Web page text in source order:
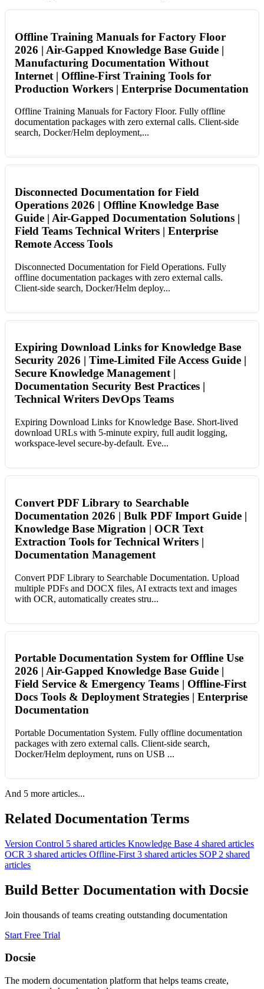
Offline Training Manuals for Factory Floor
2026 | Air-Gapped Knowledge Base Guide |
Manufacturing Documentation Without
Internet | Offline-First Training Tools for
Production Workers | Enterprise Documentation
Offline Training Manuals for Factory Floor. Fully offline
documentation packages with zero external calls. Client-side
search, Docker/Helm deployment,...
Disconnected Documentation for Field
Operations 2026 | Offline Knowledge Base
Guide | Air-Gapped Documentation Solutions |
Field Teams Technical Writers | Enterprise
Remote Access Tools
Disconnected Documentation for Field Operations. Fully
offline documentation packages with zero external calls.
Client-side search, Docker/Helm deploy...
Expiring Download Links for Knowledge Base
Security 2026 | Time-Limited File Access Guide |
Secure Knowledge Management |
Documentation Security Best Practices |
Technical Writers DevOps Teams
Expiring Download Links for Knowledge Base. Short-lived
download URLs with 5-minute expiry, full audit logging,
workspace-level secure-by-default. Eve...
Convert PDF Library to Searchable
Documentation 2026 | Bulk PDF Import Guide |
Knowledge Base Migration | OCR Text
Extraction Tools for Technical Writers |
Documentation Management
Convert PDF Library to Searchable Documentation. Upload
multiple PDFs and DOCX files, AI extracts text and images
with OCR, automatically creates stru...
Portable Documentation System for Offline Use
2026 | Air-Gapped Knowledge Base Guide |
Field Service & Emergency Teams | Offline-First
Docs Tools & Deployment Strategies | Enterprise
Documentation
Portable Documentation System. Fully offline documentation
packages with zero external calls. Client-side search,
Docker/Helm deployment, runs on USB ...
And 5 more articles...
Related Documentation Terms
Version Control 5 shared articles Knowledge Base 4 shared articles
OCR 3 shared articles Offline-First 3 shared articles SOP 2 shared
articles
Build Better Documentation with Docsie
Join thousands of teams creating outstanding documentation
Start Free Trial
Docsie
The modern documentation platform that helps teams create,